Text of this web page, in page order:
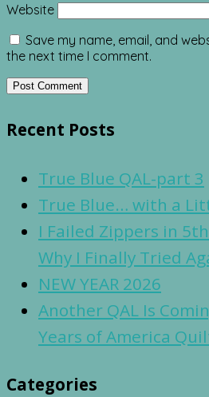
Website
Save my name, email, and
the next time I comment.
Recent Posts
True Blue QAL-part 3
True Blue… with a
I Failed Zippers in
Why I Finally Tried
NEW YEAR 2026
Another QAL Is
Years of America
Categories